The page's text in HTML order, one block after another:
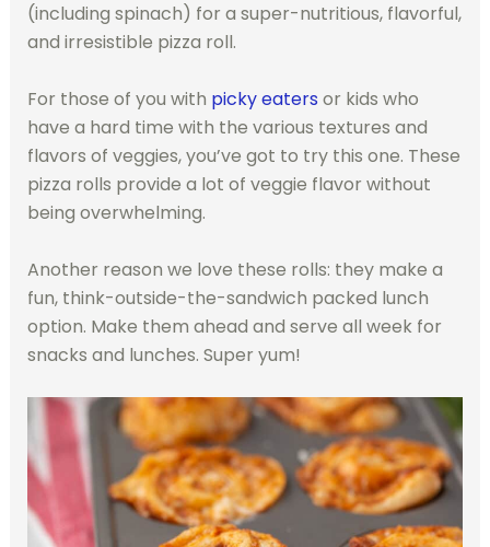
(including spinach) for a super-nutritious, flavorful,
and irresistible pizza roll.
For those of you with picky eaters or kids who
have a hard time with the various textures and
flavors of veggies, you’ve got to try this one. These
pizza rolls provide a lot of veggie flavor without
being overwhelming.
Another reason we love these rolls: they make a
fun, think-outside-the-sandwich packed lunch
option. Make them ahead and serve all week for
snacks and lunches. Super yum!